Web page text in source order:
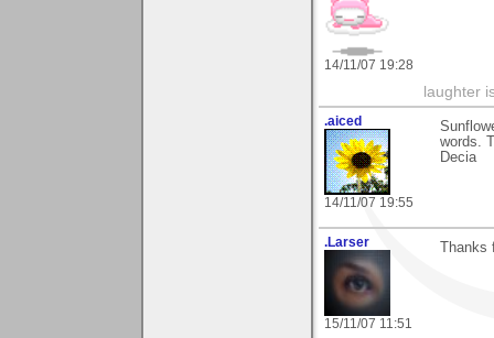
14/11/07 19:28
laughter
.aiced
14/11/07 19:55
words.
Decia
.Larser
15/11/07 11:51
Thanks